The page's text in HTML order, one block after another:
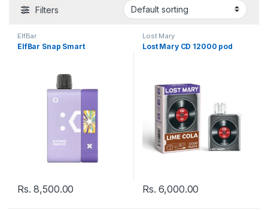
Filters
ElfBar
ElfBar Snap Smart
Rs.8,500.00
Lost Mary
Lost Mary CD 12000 pod
Rs.6,000.00